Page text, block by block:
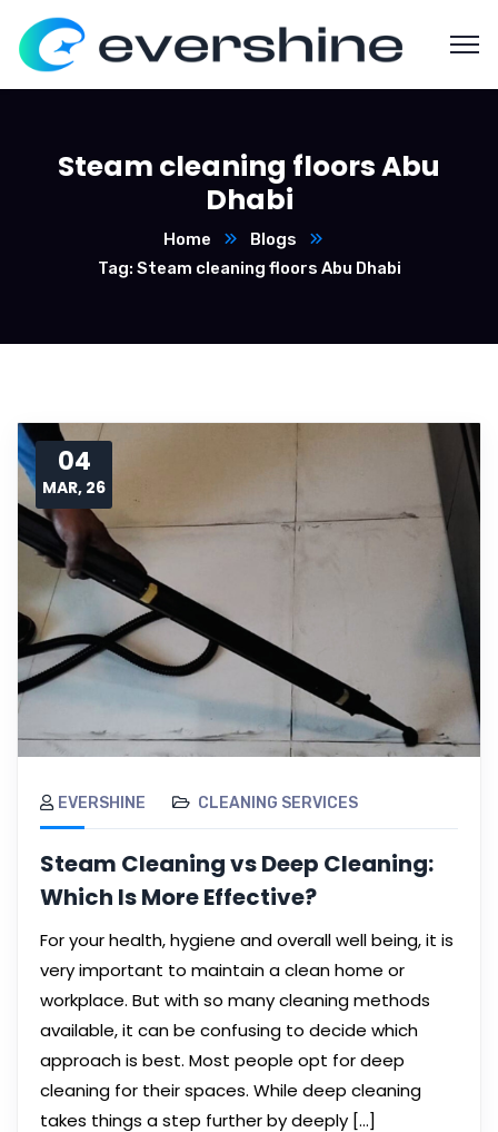
Steam cleaning floors Abu
Dhabi
Home
Blogs
Tag: Steam cleaning floors Abu Dhabi
04
MAR, 26
EVERSHINE CLEANING SERVICES
Steam Cleaning vs Deep Cleaning:
Which Is More Effective?
For your health, hygiene and overall well being, it is
very important to maintain a clean home or
workplace. But with so many cleaning methods
available, it can be confusing to decide which
approach is best. Most people opt for deep
cleaning for their spaces. While deep cleaning
takes things a step further by deeply […]